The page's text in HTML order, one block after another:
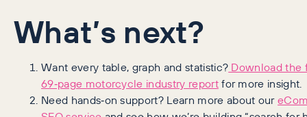
What’s next?
Want every table, graph and statistic? Download the
69‑page motorcycle industry reportfor more insight.
Need hands‑on support? Learn more about our